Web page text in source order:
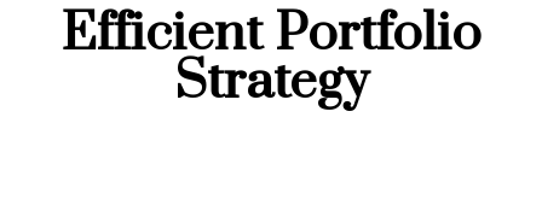
Efficient Portfolio
Strategy